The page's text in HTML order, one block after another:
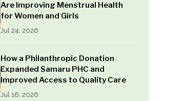
Are Improving Menstrual Health
for Women and Girls
Jul 24, 2026
How a Philanthropic Donation
Expanded Samaru PHC and
Improved Access to Quality Care
Jul 16, 2026